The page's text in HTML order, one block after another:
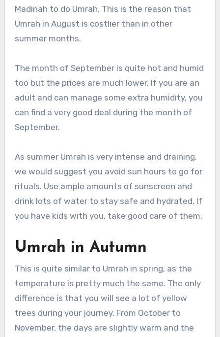
Madinah to do Umrah. This is the reason that
Umrah in August is costlier than in other
summer months.
The month of September is quite hot and humid
too but the prices are much lower. If you are an
adult and can manage some extra humidity, you
can find a very good deal during the month of
September.
As summer Umrah is very intense and draining,
we would suggest you avoid sun hours to go for
rituals. Use ample amounts of sunscreen and
drink lots of water to stay safe and hydrated. If
you have kids with you, take good care of them.
Umrah in Autumn
This is quite similar to Umrah in spring, as the
temperature is pretty much the same. The only
difference is that you will see a lot of yellow
trees during your journey. From October to
November, the days are slightly warm and the